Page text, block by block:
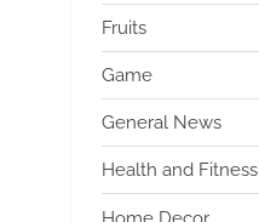
Fruits
Game
General News
Health and Fitness